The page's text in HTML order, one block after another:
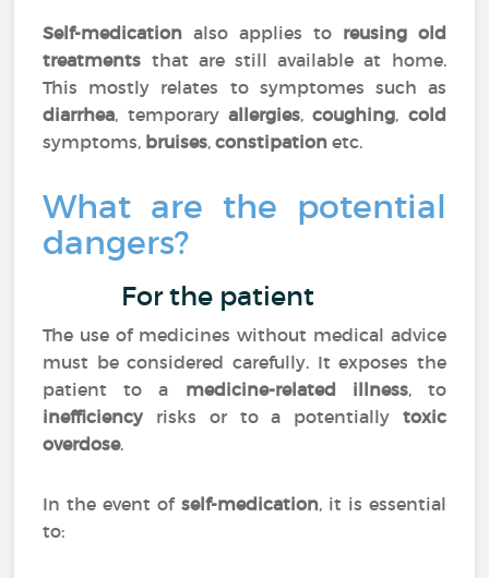
Self-medicationalso applies to reusing old
treatments that are still available at home.
This mostly relates to symptomes such as
diarrhea, temporary allergies,coughing, cold
symptoms, bruises,constipation etc.
What are the potential
dangers?
For the patient
The use of medicines without medical advice
must be considered carefully. It exposes the
patient to a medicine-related illness, to
inefficiencyrisks or to a potentially toxic
overdose.
In the event of self-medication, it is essential
to: